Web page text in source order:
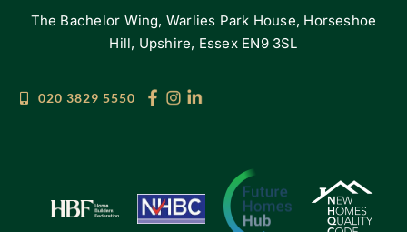
The Bachelor Wing, Warlies Park House, Horseshoe
Hill, Upshire, Essex EN9 3SL
020 3829 5550